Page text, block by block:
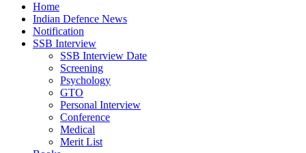
Home
Indian Defence News
Notification
SSB Interview
SSB Interview Date
Screening
Psychology
GTO
Personal Interview
Conference
Medical
Merit List